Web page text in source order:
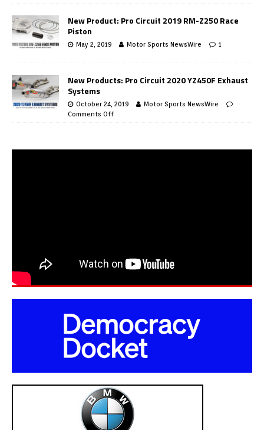
New Product: Pro Circuit 2019 RM-Z250 Race
Piston
May 2, 2019 Motor Sports NewsWire 1
New Products: Pro Circuit 2020 YZ450F Exhaust
Systems
October 24, 2019
Motor Sports NewsWire
Comments Off